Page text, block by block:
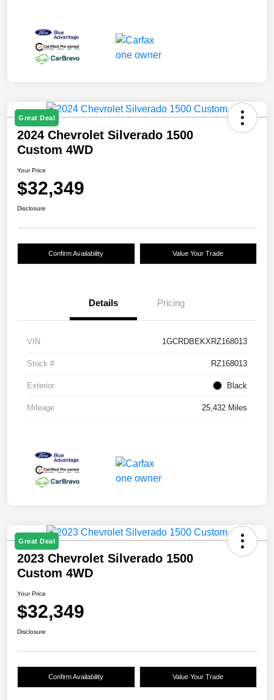
Great Deal
2024 Chevrolet Silverado 1500
Custom 4WD
Your Price
$32,349
Disclosure
Confirm Availability Value Your Trade
Details Pricing
VIN 1GCRDBEKXRZ168013
Stock # RZ168013
Exterior Black
Mileage 25,432 Miles
Great Deal
2023 Chevrolet Silverado 1500
Custom 4WD
Your Price
$32,349
Disclosure
Confirm Availability Value Your Trade